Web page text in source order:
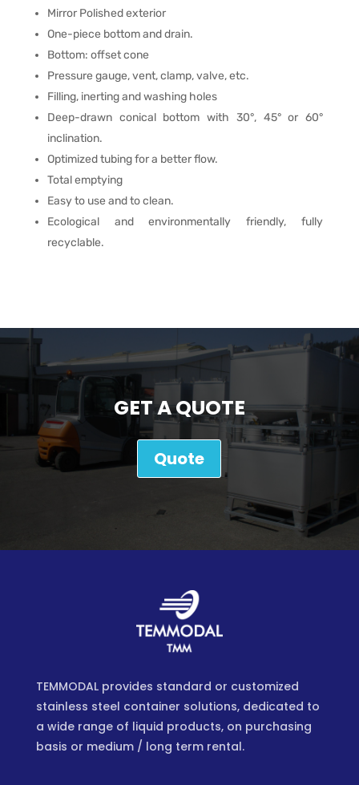
Mirror Polished exterior
One-piece bottom and drain.
Bottom: offset cone
Pressure gauge, vent, clamp, valve, etc.
Filling, inerting and washing holes
Deep-drawn conical bottom with 30°, 45° or 60°
inclination.
Optimized tubing for a better flow.
Total emptying
Easy to use and to clean.
Ecological and environmentally friendly, fully
recyclable.
GET A QUOTE
Quote
TEMMODAL provides standard or customized
stainless steel container solutions, dedicated to
a wide range of liquid products, on purchasing
basis or medium / long term rental.